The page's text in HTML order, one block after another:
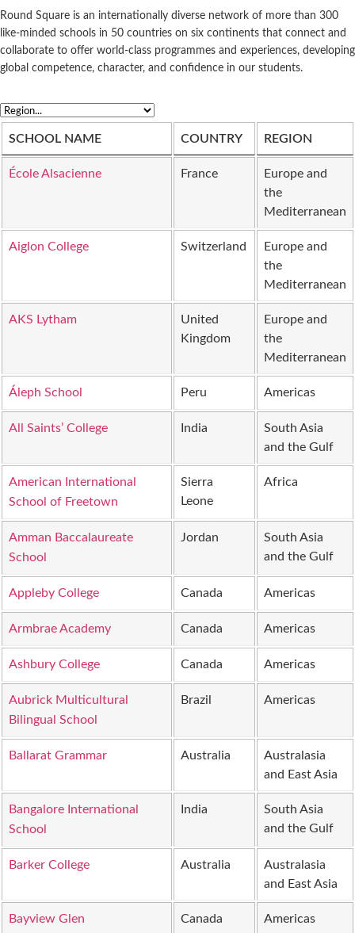
Round Square is an internationally diverse network of more than 300
like-minded schools in 50 countries on six continents that connect and
collaborate to offer world-class programmes and experiences, developing
global competence, character, and confidence in our students.
SCHOOL NAME COUNTRY REGION
École Alsacienne France
Europe and
the
Mediterranean
Aiglon College Switzerland
Europe and
the
Mediterranean
AKS Lytham
United
Kingdom
Europe and
the
Mediterranean
Áleph School Peru Americas
All Saints’ College India
South Asia
and the Gulf
American International
School of Freetown
Sierra
Leone
Africa
Amman Baccalaureate
School
Jordan
South Asia
and the Gulf
Appleby College Canada Americas
Armbrae Academy Canada Americas
Ashbury College Canada Americas
Aubrick Multicultural
Bilingual School
Brazil Americas
Ballarat Grammar Australia
Australasia
and East Asia
Bangalore International
School
India
South Asia
and the Gulf
Barker College Australia
Australasia
and East Asia
Bayview Glen Canada Americas